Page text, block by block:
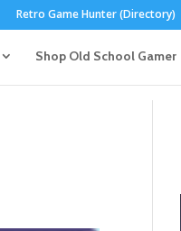
Retro Game Hunter (Directory)
Shop Old School Gamer